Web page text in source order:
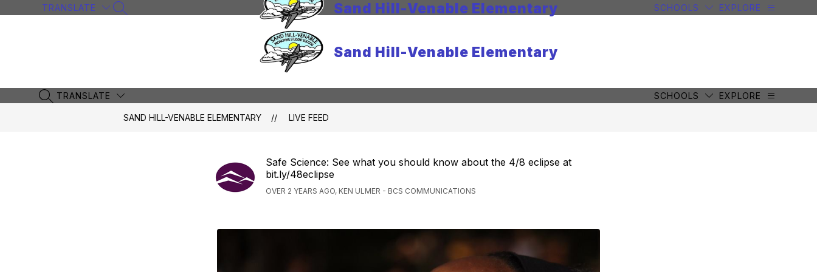
to
TRANSLATE
SEARCH SITE Sand Hill-Venable Elementary SCHOOLS EXPLORE
Sand Hill-Venable Elementary
SEARCH SITE
TRANSLATE SCHOOLS EXPLORE
SAND HILL-VENABLE ELEMENTARY LIVE FEED
Safe Science: See what you should know about the 4/8 eclipse at
bit.ly/48eclipse
OVER 2 YEARS AGO, KEN ULMER - BCS COMMUNICATIONS